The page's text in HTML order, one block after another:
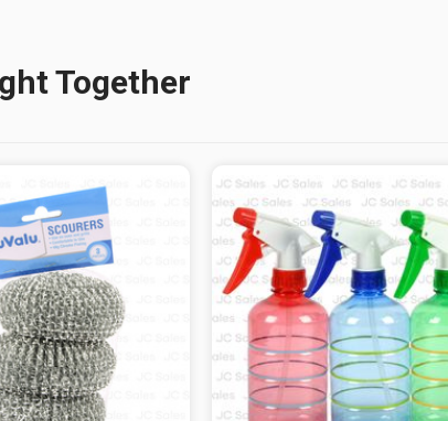
Together